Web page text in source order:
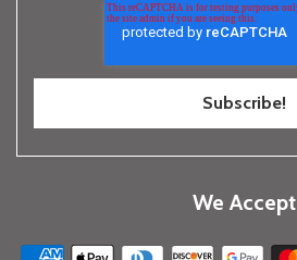
We Accept